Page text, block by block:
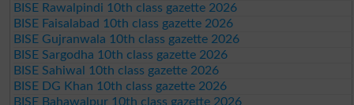
BISE Rawalpindi 10th class gazette 2026
BISE Faisalabad 10th class gazette 2026
BISE Gujranwala 10th class gazette 2026
BISE Sargodha 10th class gazette 2026
BISE Sahiwal 10th class gazette 2026
BISE DG Khan 10th class gazette 2026
BISE Bahawalpur 10th class gazette 2026